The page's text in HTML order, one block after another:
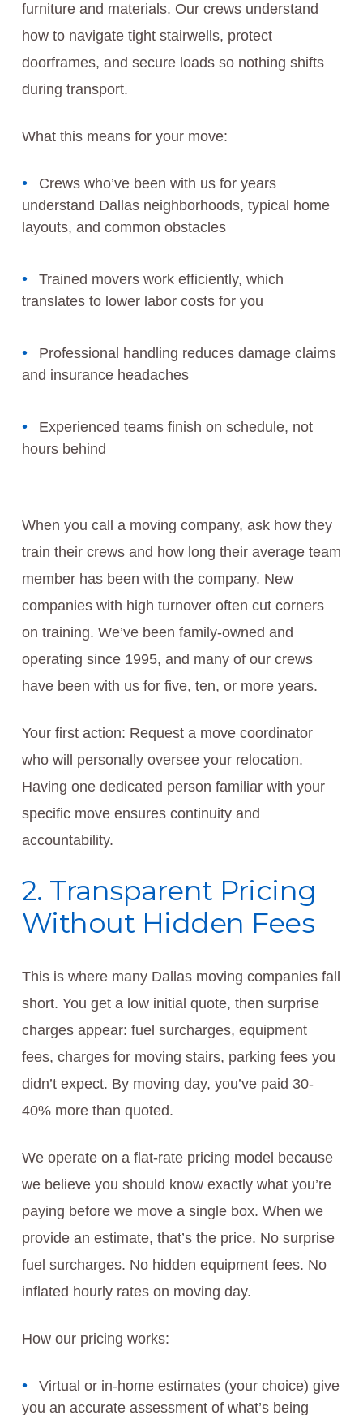
furniture and materials. Our crews understand
how to navigate tight stairwells, protect
doorframes, and secure loads so nothing shifts
during transport.
What this means for your move:
Crews who’ve been with us for years
understand Dallas neighborhoods, typical home
layouts, and common obstacles
Trained movers work efficiently, which
translates to lower labor costs for you
Professional handling reduces damage claims
and insurance headaches
Experienced teams finish on schedule, not
hours behind
When you call a moving company, ask how they
train their crews and how long their average team
member has been with the company. New
companies with high turnover often cut corners
on training. We’ve been family-owned and
operating since 1995, and many of our crews
have been with us for five, ten, or more years.
Your first action: Request a move coordinator
who will personally oversee your relocation.
Having one dedicated person familiar with your
specific move ensures continuity and
accountability.
2. Transparent Pricing
Without Hidden Fees
This is where many Dallas moving companies fall
short. You get a low initial quote, then surprise
charges appear: fuel surcharges, equipment
fees, charges for moving stairs, parking fees you
didn’t expect. By moving day, you’ve paid 30-
40% more than quoted.
We operate on a flat-rate pricing model because
we believe you should know exactly what you’re
paying before we move a single box. When we
provide an estimate, that’s the price. No surprise
fuel surcharges. No hidden equipment fees. No
inflated hourly rates on moving day.
How our pricing works:
Virtual or in-home estimates (your choice) give
you an accurate assessment of what’s being